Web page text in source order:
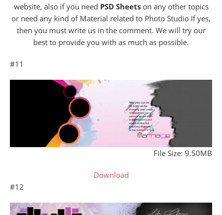
website, also if you need PSD Sheetson any other topics
or need any kind of Material related to Photo Studio If yes,
then you must write us in the comment. We will try our
best to provide you with as much as possible.
#11
File Size: 9.50MB
Download
#12